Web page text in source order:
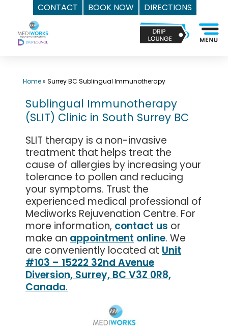
CONTACT BOOK NOW
DIRECTIONS
content
Mediworks
Rejuvenation
Home» Surrey BC Sublingual Immunotherapy
Sublingual Immunotherapy
(SLIT) Clinic in South Surrey BC
SLIT therapy is a non-invasive
treatment that helps treat the
cause of allergies by increasing your
tolerance to pollen and reducing
your symptoms. Trust the
experienced medical professional of
Mediworks Rejuvenation Centre. For
more information, contact us or
make an appointment online. We
are conveniently located at Unit
#103 – 15222 32nd Avenue
Diversion, Surrey, BC V3Z 0R8,
Canada.